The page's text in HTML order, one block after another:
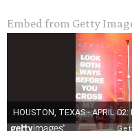
Embed from Getty